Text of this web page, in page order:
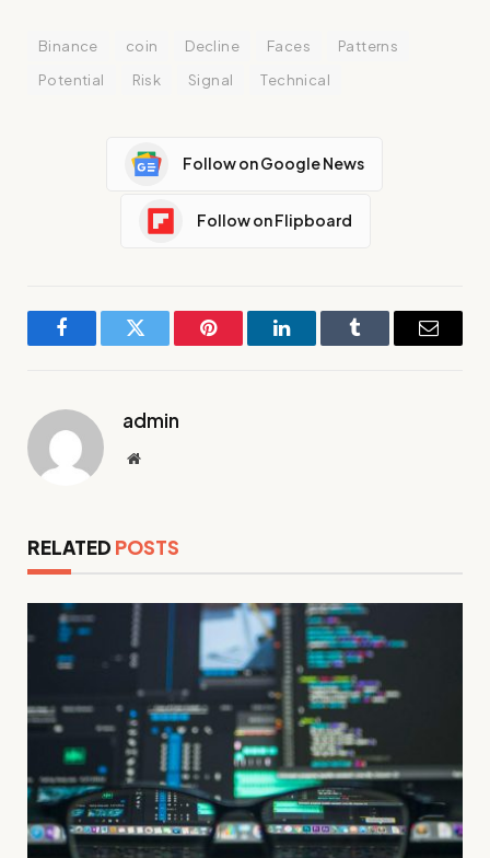
Binance coin Decline Faces
Patterns
Potential
Risk Signal Technical
Follow on Google News
Follow on Flipboard
FacebookTwitter Pinterest LinkedInTumblr Email
admin
Website
RELATED POSTS